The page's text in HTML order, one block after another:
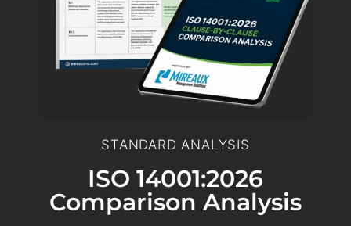
STANDARD ANALYSIS
ISO 14001:2026
Comparison Analysis